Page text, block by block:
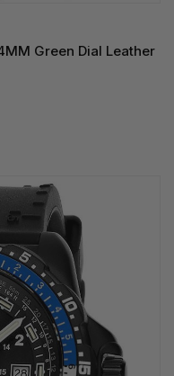
Green Dial Leather